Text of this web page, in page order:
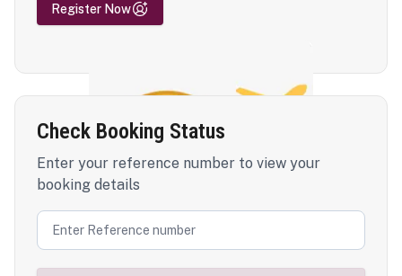
Register Now
Check Booking Status
Enter your reference number to view your
booking details